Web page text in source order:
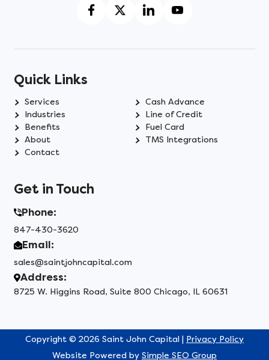
Quick Links
Services
Cash Advance
Industries
Line of Credit
Benefits
Fuel Card
About
TMS Integrations
Contact
Get in Touch
Phone:
847-430-3620
Email:
sales@saintjohncapital.com
Address:
8725 W. Higgins Road, Suite 800 Chicago, IL 60631
Copyright © 2026 Saint John Capital | Privacy Policy
Website Powered by Simple SEO Group